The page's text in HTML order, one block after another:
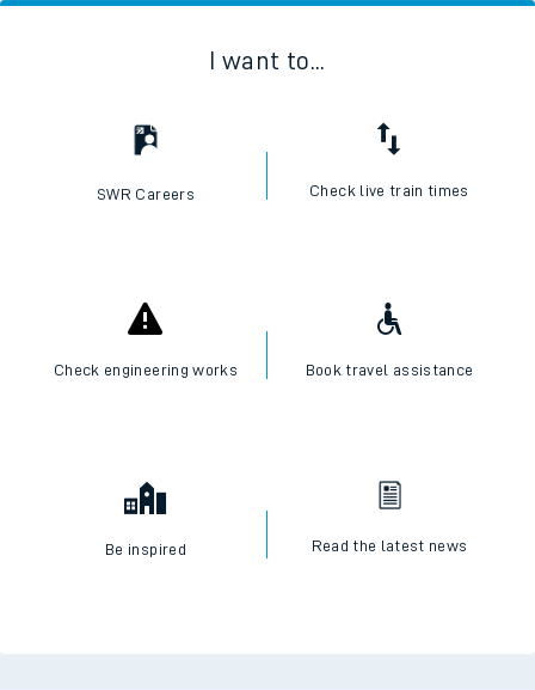
I want to...
SWR Careers Check live train times
Check engineering works Book travel assistance
Be inspired Read the latest news